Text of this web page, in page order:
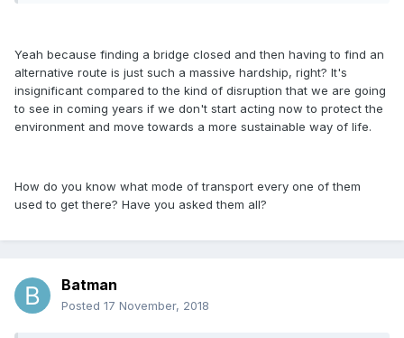
Yeah because finding a bridge closed and then having to find an
alternative route is just such a massive hardship, right? It's
insignificant compared to the kind of disruption that we are going
to see in coming years if we don't start acting now to protect the
environment and move towards a more sustainable way of life.
How do you know what mode of transport every one of them
used to get there? Have you asked them all?
Batman
Posted 17 November, 2018